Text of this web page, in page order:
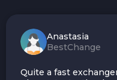
Anastasia
BestChange
Quite a fast